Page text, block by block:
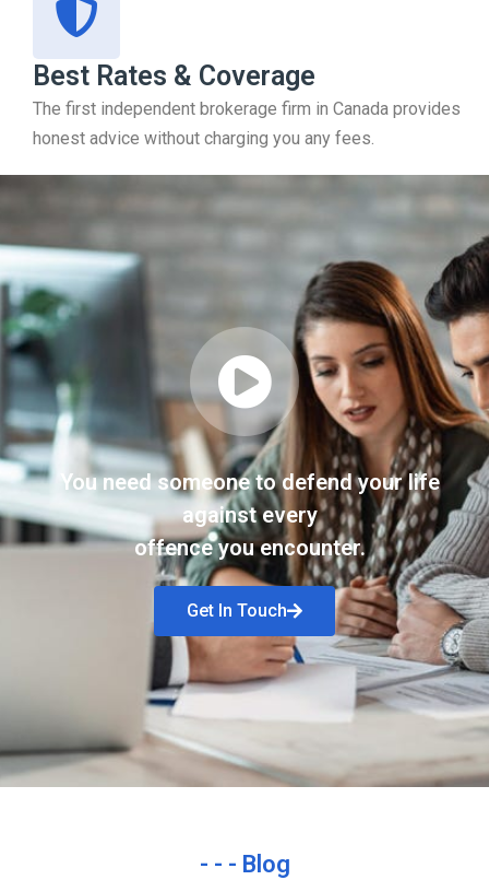
Best Rates & Coverage
The first independent brokerage firm in Canada provides
honest advice without charging you any fees.
You need someone to defend your life
against every
offence you encounter.
Get In Touch
- - - Blog